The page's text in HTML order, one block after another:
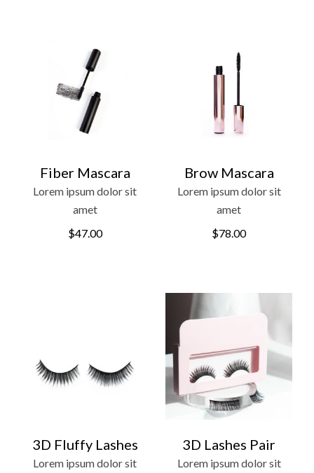
Fiber Mascara
Lorem ipsum dolor sit
amet
$47.00
Brow Mascara
Lorem ipsum dolor sit
amet
$78.00
3D Fluffy Lashes
Lorem ipsum dolor sit
3D Lashes Pair
Lorem ipsum dolor sit